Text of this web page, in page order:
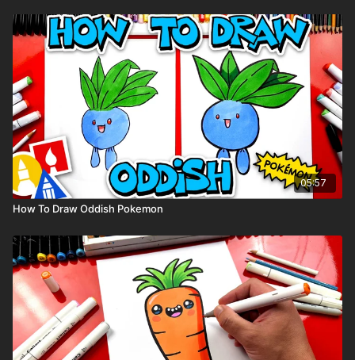
05:57
How To Draw Oddish Pokemon